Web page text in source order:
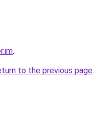
.
to the previous page.